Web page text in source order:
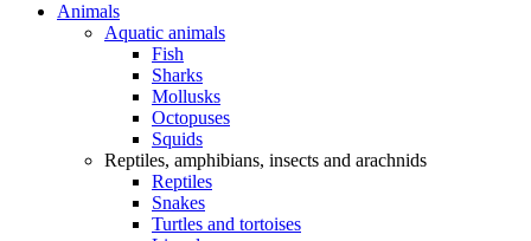
Animals
Aquatic animals
Fish
Sharks
Mollusks
Octopuses
Squids
Reptiles, amphibians, insects and arachnids
Reptiles
Snakes
Turtles and tortoises